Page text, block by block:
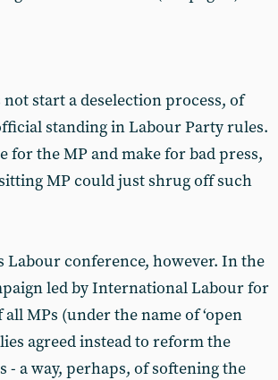
start a deselection process, of
standing in Labour Party rules.
for the MP and make for bad press,
MP could just shrug off such
Labour conference, however. In the
led by International Labour for
MPs (under the name of ‘open
agreed instead to reform the
- a way, perhaps, of softening the